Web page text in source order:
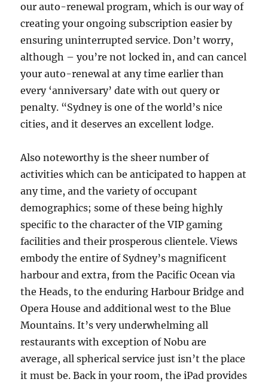
our auto-renewal program, which is our way of
creating your ongoing subscription easier by
ensuring uninterrupted service. Don’t worry,
although – you’re not locked in, and can cancel
your auto-renewal at any time earlier than
every ‘anniversary’ date with out query or
penalty. “Sydney is one of the world’s nice
cities, and it deserves an excellent lodge.
Also noteworthy is the sheer number of
activities which can be anticipated to happen at
any time, and the variety of occupant
demographics; some of these being highly
specific to the character of the VIP gaming
facilities and their prosperous clientele. Views
embody the entire of Sydney’s magnificent
harbour and extra, from the Pacific Ocean via
the Heads, to the enduring Harbour Bridge and
Opera House and additional west to the Blue
Mountains. It’s very underwhelming all
restaurants with exception of Nobu are
average, all spherical service just isn’t the place
it must be. Back in your room, the iPad provides